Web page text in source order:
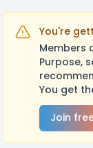
You're
Members
Purpose,
You get
Join